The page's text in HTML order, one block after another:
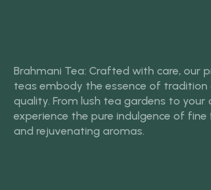
Brahmani Tea: Crafted with care, our
teas embody the essence of tradition
quality. From lush tea gardens to your
experience the pure indulgence of
and rejuvenating aromas.